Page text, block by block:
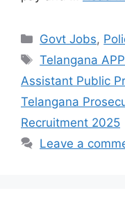
Categories
Govt Jobs,
Tags
Telangana
Assistant Public
Telangana
Recruitment 2025
Leave a